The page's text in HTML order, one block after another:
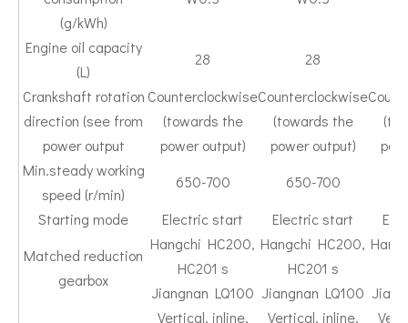
(g/kWh)
Engine oil capacity
(L)
28
28
Crankshaft rotation
direction (see from
power output
Counterclockwise
(towards the
power output)
Counterclockwise
(towards the
power output)
Min.steady working
speed (r/min)
650-700 650-700
Starting mode
Electric start Electric start
Matched reduction
gearbox
Hangchi HC200,
HC201 s
Jiangnan LQ100
Hangchi HC200,
HC201 s
Jiangnan LQ100
Vertical, inline,
Vertical, inline,